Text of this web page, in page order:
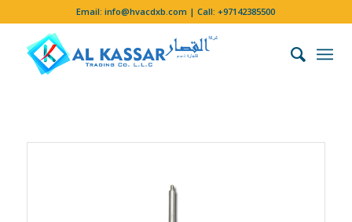
Email:info@hvacdxb.com | Call:+97142385500